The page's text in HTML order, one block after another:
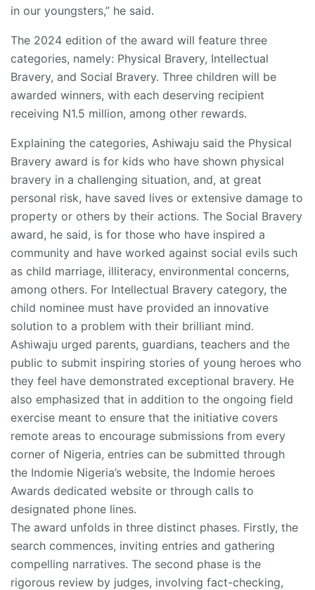
in our youngsters,” he said.
The 2024 edition of the award will feature three
categories, namely: Physical Bravery, Intellectual
Bravery, and Social Bravery. Three children will be
awarded winners, with each deserving recipient
receiving N1.5 million, among other rewards.
Explaining the categories, Ashiwaju said the Physical
Bravery award is for kids who have shown physical
bravery in a challenging situation, and, at great
personal risk, have saved lives or extensive damage to
property or others by their actions. The Social Bravery
award, he said, is for those who have inspired a
community and have worked against social evils such
as child marriage, illiteracy, environmental concerns,
among others. For Intellectual Bravery category, the
child nominee must have provided an innovative
solution to a problem with their brilliant mind.
Ashiwaju urged parents, guardians, teachers and the
public to submit inspiring stories of young heroes who
they feel have demonstrated exceptional bravery. He
also emphasized that in addition to the ongoing field
exercise meant to ensure that the initiative covers
remote areas to encourage submissions from every
corner of Nigeria, entries can be submitted through
the Indomie Nigeria’s website, the Indomie heroes
Awards dedicated website or through calls to
designated phone lines.
The award unfolds in three distinct phases. Firstly, the
search commences, inviting entries and gathering
compelling narratives. The second phase is the
rigorous review by judges, involving fact-checking,